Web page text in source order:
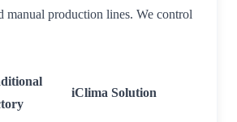
manual production lines. We control
iClima Solution